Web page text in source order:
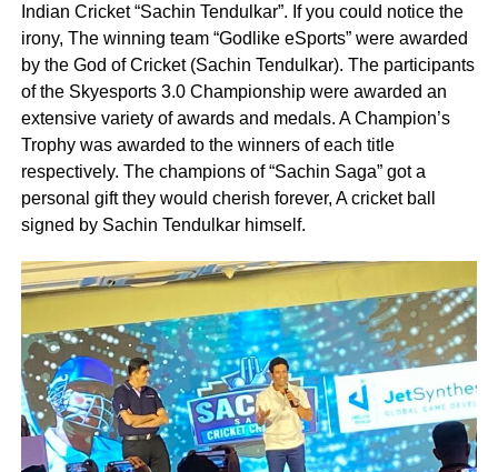
Indian Cricket “Sachin Tendulkar”. If you could notice the
irony, The winning team “Godlike eSports” were awarded
by the God of Cricket (Sachin Tendulkar). The participants
of the Skyesports 3.0 Championship were awarded an
extensive variety of awards and medals. A Champion’s
Trophy was awarded to the winners of each title
respectively. The champions of “Sachin Saga” got a
personal gift they would cherish forever, A cricket ball
signed by Sachin Tendulkar himself.